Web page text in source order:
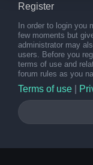
Register
In order to login you
few moments but
administrator may
users. Before you
terms of use and
forum rules as you
Terms of use